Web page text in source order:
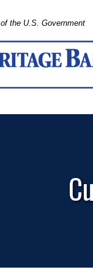
the U.S. Government